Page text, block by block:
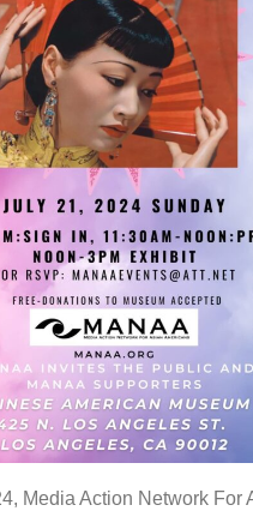
Media Action Network For